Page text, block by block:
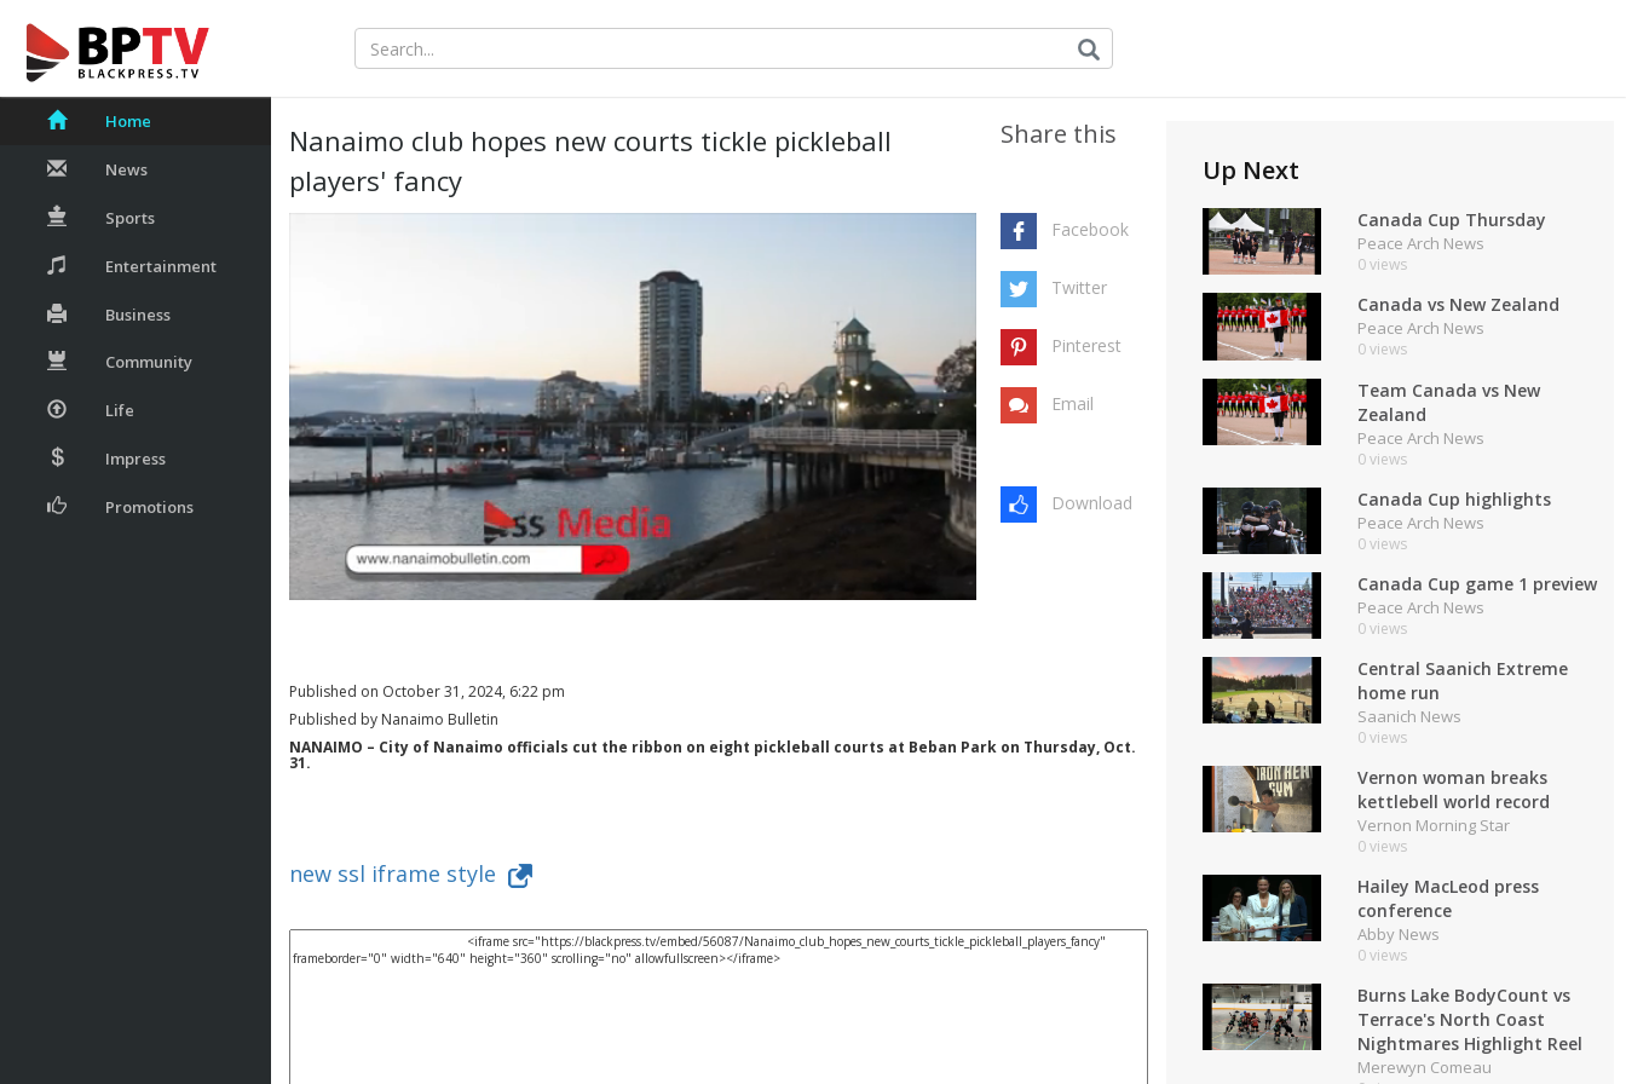
Home
News
Sports
Entertainment
Business
Community
Life
Impress
Promotions
Nanaimo club hopes new courts tickle pickleball
players' fancy
Share this
Facebook
Twitter
Pinterest
Email
Download
Published on October 31, 2024, 6:22 pm
Published by Nanaimo Bulletin
NANAIMO – City of Nanaimo officials cut the ribbon on eight pickleball courts at Beban Park on Thursday, Oct.
31.
new ssl iframe style
Up Next
Canada Cup Thursday
Peace Arch News
0 views
Canada vs New Zealand
Peace Arch News
0 views
Team Canada vs New
Zealand
Peace Arch News
0 views
Canada Cup highlights
Peace Arch News
0 views
Canada Cup game 1 preview
Peace Arch News
0 views
Central Saanich Extreme
home run
Saanich News
0 views
Vernon woman breaks
kettlebell world record
Vernon Morning Star
0 views
Hailey MacLeod press
conference
Abby News
0 views
Burns Lake BodyCount vs
Terrace's North Coast
Nightmares Highlight Reel
Merewyn Comeau